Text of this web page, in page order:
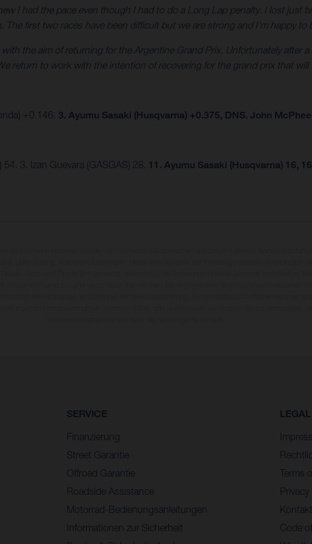
I had the pace even though I had to do a Long Lap penalty. I lost just
first two races have been difficult but we are strong and I’m happy to
the aim of returning for the Argentine Grand Prix. Unfortunately after
return to work with the intention of recovering for the grand prix that will
+0.146. 3. Ayumu Sasaki (Husqvarna) +0.375, DNS. John
3. Izan Guevara (GASGAS) 28. 11. Ayumu Sasaki (Husqvarna) 16,
SERVICE
Finanzierung
Street Garantie
Offroad Garantie
Roadside Assistance
Motorrad-Bedienungsanleitungen
Informationen zur Sicherheit
LEGAL
Terms
Code